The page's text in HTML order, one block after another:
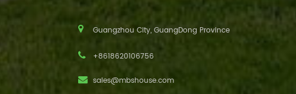
Guangzhou City, GuangDong Province
+8618620106756
sales@mbshouse.com